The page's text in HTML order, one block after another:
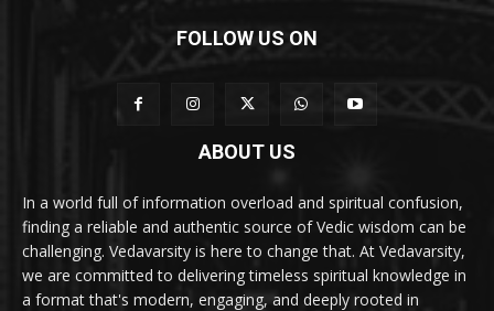
FOLLOW US ON
ABOUT US
In a world full of information overload and spiritual confusion,
finding a reliable and authentic source of Vedic wisdom can be
challenging. Vedavarsity is here to change that. At Vedavarsity,
we are committed to delivering timeless spiritual knowledge in
a format that's modern, engaging, and deeply rooted in